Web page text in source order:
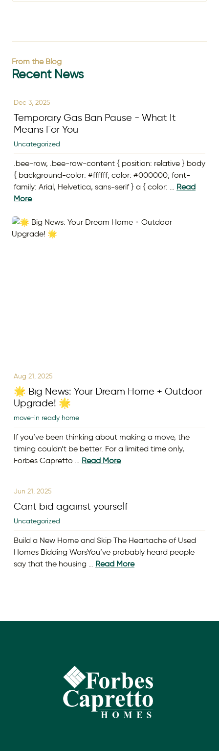
From the Blog
Recent News
Dec 3, 2025
Temporary Gas Ban Pause - What It
Means For You
Uncategorized
.bee-row, .bee-row-content { position: relative } body
{ background-color: #ffffff; color: #000000; font-
family: Arial, Helvetica, sans-serif } a { color: … Read
More
Aug 21, 2025
🌟 Big News: Your Dream Home + Outdoor
Upgrade! 🌟
move-in ready home
If you’ve been thinking about making a move, the
timing couldn’t be better. For a limited time only,
Forbes Capretto … Read More
Jun 21, 2025
Cant bid against yourself
Uncategorized
Build a New Home and Skip The Heartache of Used
Homes Bidding WarsYou’ve probably heard people
say that the housing … Read More